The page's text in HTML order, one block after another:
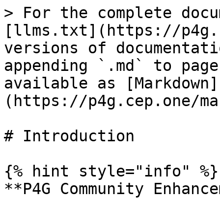
> For the complete
[llms.txt](https://
versions of
appending `.md` to
available as [Markdown]
(https://p4g.cep.one/
# Introduction
{% hint style="info" %}
**P4G Community